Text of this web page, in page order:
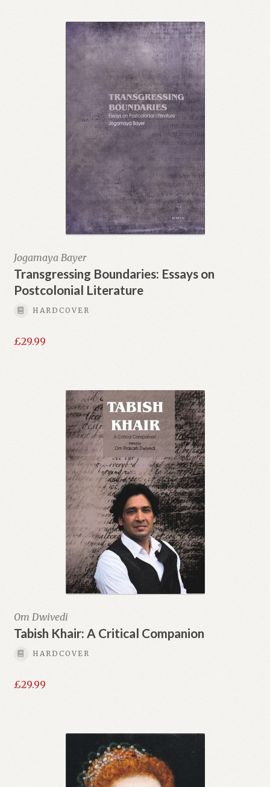
Jogamaya Bayer
Transgressing Boundaries: Essays on
Postcolonial Literature
HARDCOVER
£29.99
Om Dwivedi
Tabish Khair: A Critical Companion
HARDCOVER
£29.99